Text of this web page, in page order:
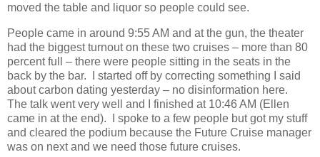
moved the table and liquor so people could see.
People came in around 9:55 AM and at the gun, the theater
had the biggest turnout on these two cruises – more than 80
percent full – there were people sitting in the seats in the
back by the bar.
I started off by correcting something I said
about carbon dating yesterday – no disinformation here.
The talk went very well and I finished at 10:46 AM (Ellen
came in at the end).
I spoke to a few people but got my stuff
and cleared the podium because the Future Cruise manager
was on next and we need those future cruises.